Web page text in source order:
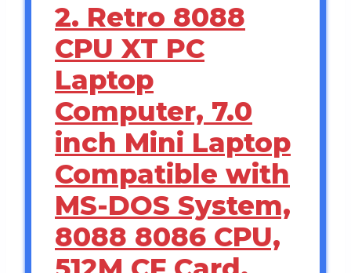
2. Retro 8088
CPU XT PC
Laptop
Computer, 7.0
inch Mini Laptop
Compatible with
MS-DOS System,
8088 8086 CPU,